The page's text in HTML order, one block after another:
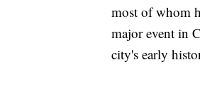
most of whom
major event in
city's early